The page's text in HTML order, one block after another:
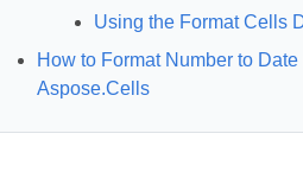
Using the Format Cells
How to Format Number to Date
Aspose.Cells